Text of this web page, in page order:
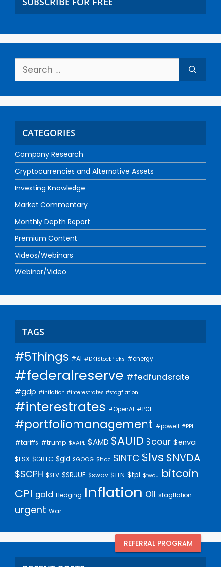
CATEGORIES
Company Research
Cryptocurrencies and Alternative Assets
Investing Knowledge
Market Commentary
Monthly Depth Report
Premium Content
Videos/Webinars
Webinar/Video
TAGS
#5Things #AI #DKIStockPicks #energy
#federalreserve #fedfundsrate
#gdp #inflation #interestrates #stagflation
#interestrates #OpenAI #PCE
#portfoliomanagement #powell #PPI
#tariffs #trump $AAPL $AMD $AUID $cour $enva
$FSX $GBTC $gld $GOOG $hca $INTC $lvs $NVDA
$SCPH $SLV $SRUUF $swav $TLN $tpl $twou bitcoin
CPI gold Hedging Inflation Oil stagflation
urgent War
REFERRAL PROGRAM